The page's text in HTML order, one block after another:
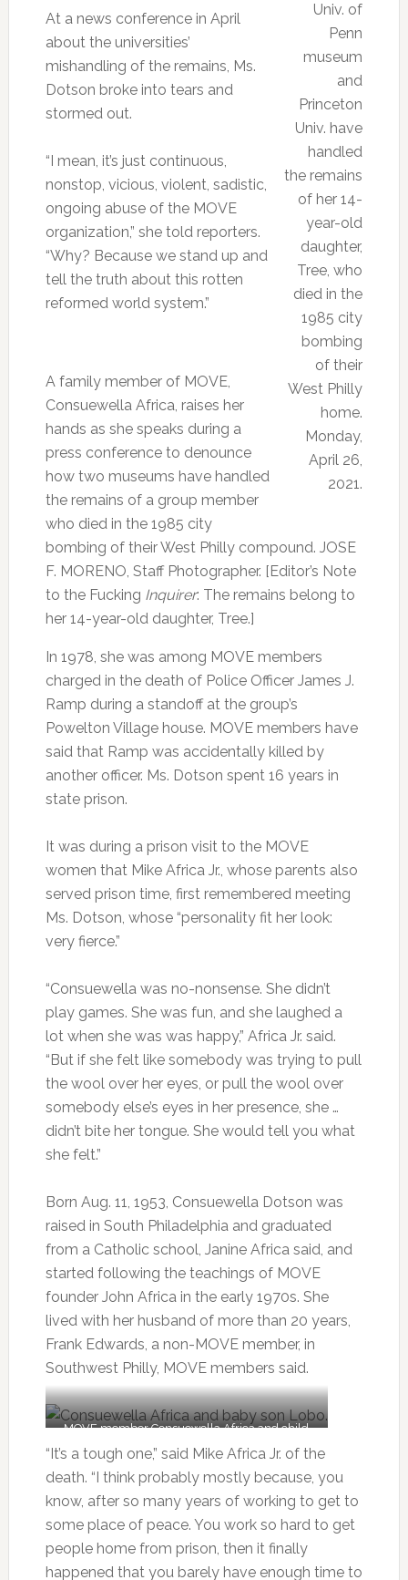
Univ. of
Penn
museum
and
Princeton
Univ. have
handled
the remains
of her 14-
year-old
daughter,
Tree, who
died in the
1985 city
bombing
of their
West Philly
home.
Monday,
April 26,
2021.
At a news conference in April
about the universities’
mishandling of the remains, Ms.
Dotson broke into tears and
stormed out.
“I mean, it’s just continuous,
nonstop, vicious, violent, sadistic,
ongoing abuse of the MOVE
organization,” she told reporters.
“Why? Because we stand up and
tell the truth about this rotten
reformed world system.”
A family member of MOVE,
Consuewella Africa, raises her
hands as she speaks during a
press conference to denounce
how two museums have handled
the remains of a group member
who died in the 1985 city
bombing of their West Philly compound. JOSE
F. MORENO, Staff Photographer. [Editor’s Note
to the Fucking Inquirer: The remains belong to
her 14-year-old daughter, Tree.]
In 1978, she was among MOVE members
charged in the death of Police Officer James J.
Ramp during a standoff at the group’s
Powelton Village house. MOVE members have
said that Ramp was accidentally killed by
another officer. Ms. Dotson spent 16 years in
state prison.
It was during a prison visit to the MOVE
women that Mike Africa Jr., whose parents also
served prison time, first remembered meeting
Ms. Dotson, whose “personality fit her look:
very fierce.”
“Consuewella was no-nonsense. She didn’t
play games. She was fun, and she laughed a
lot when she was was happy,” Africa Jr. said.
“But if she felt like somebody was trying to pull
the wool over her eyes, or pull the wool over
somebody else’s eyes in her presence, she …
didn’t bite her tongue. She would tell you what
she felt.”
Born Aug. 11, 1953, Consuewella Dotson was
raised in South Philadelphia and graduated
from a Catholic school, Janine Africa said, and
started following the teachings of MOVE
founder John Africa in the early 1970s. She
lived with her husband of more than 20 years,
Frank Edwards, a non-MOVE member, in
Southwest Philly, MOVE members said.
MOVE member Consuewella Africa and child
Lobo are out for fresh air in May 1977.
“It’s a tough one,” said Mike Africa Jr. of the
death. “I think probably mostly because, you
know, after so many years of working to get to
some place of peace. You work so hard to get
people home from prison, then it finally
happened that you barely have enough time to